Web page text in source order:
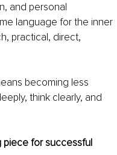
and personal
language for the inner
practical, direct,
becoming less
think clearly, and
piece for successful